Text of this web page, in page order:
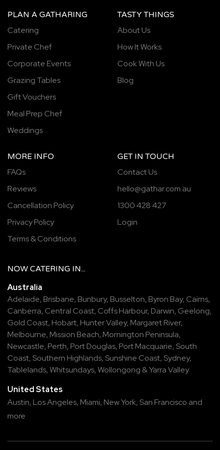
PLAN A GATHARING
Catering
Private Chef
Corporate Events
Grazing Tables
Gift Vouchers
Meal Prep Chef
Weddings
TASTY THINGS
About Us
How It Works
Cook With Us
Blog
MORE INFO
FAQs
Reviews
Cancellation Policy
Privacy Policy
Terms & Conditions
GET IN TOUCH
Contact Us
hello@gathar.com.au
1300 428 427
Login
NOW CATERING IN...
Australia
Adelaide, Brisbane, Bunbury, Busselton, Byron Bay, Cairns,
Canberra, Central Coast, Coffs Harbour, Darwin, Geelong,
Gold Coast, Hobart, Hunter Valley, Margaret River,
Melbourne, Mission Beach, Mornington Peninsula,
Newcastle, Perth, Port Douglas, Port Macquarie, South
Coast, Southern Highlands, Sunshine Coast, Sydney,
Tablelands,Whitsundays,Wollongong &Yarra Valley
United States
Austin, Los Angeles, Miami, New York, San Francisco and
more